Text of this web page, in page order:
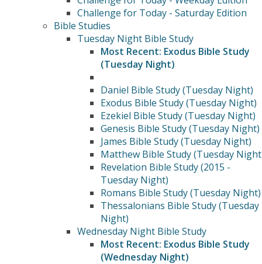
Challenge for Today - Saturday Edition
Bible Studies
Tuesday Night Bible Study
Most Recent: Exodus Bible Study
(Tuesday Night)
Daniel Bible Study (Tuesday Night)
Exodus Bible Study (Tuesday Night)
Ezekiel Bible Study (Tuesday Night)
Genesis Bible Study (Tuesday Night)
James Bible Study (Tuesday Night)
Matthew Bible Study (Tuesday
Revelation Bible Study (2015 -
Tuesday Night)
Romans Bible Study (Tuesday Night)
Thessalonians Bible Study (Tuesday
Night)
Wednesday Night Bible Study
Most Recent: Exodus Bible Study
(Wednesday Night)